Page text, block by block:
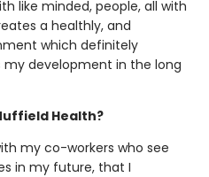
like minded, people, all with
a healthly, and
which definitely
development in the long
Health?
my co-workers who see
in my future, that I